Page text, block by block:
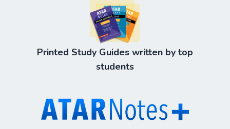
Printed Study Guides written by top
students